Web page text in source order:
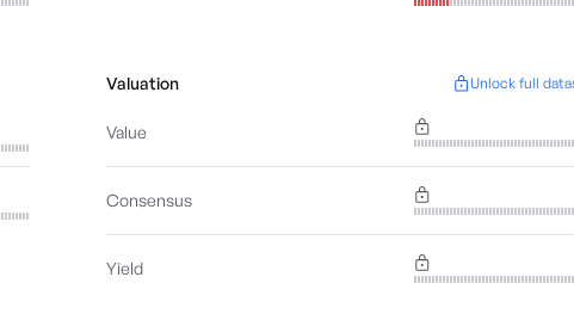
Valuation Unlock full
Value
Consensus
Yield